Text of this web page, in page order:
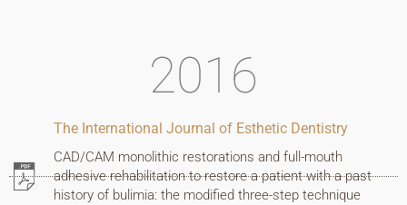
Home
Who
2016
The International Journal of Esthetic Dentistry
CAD/CAM monolithic restorations and full-mouth
adhesive rehabilitation to restore a patient with a past
history of bulimia: the modified three-step technique